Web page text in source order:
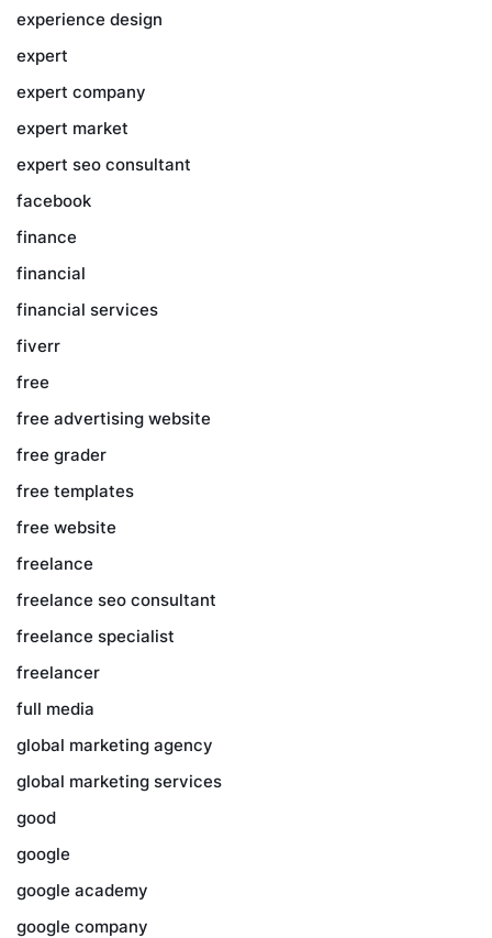
experience design
expert
expert company
expert market
expert seo consultant
facebook
finance
financial
financial services
fiverr
free
free advertising website
free grader
free templates
free website
freelance
freelance seo consultant
freelance specialist
freelancer
full media
global marketing agency
global marketing services
good
google
google academy
google company